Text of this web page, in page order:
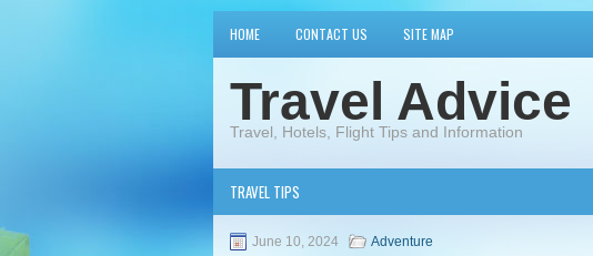
HOME CONTACT US SITE MAP
Travel Advice
Travel, Hotels, Flight Tips and Information
TRAVEL TIPS
June 10, 2024 Adventure